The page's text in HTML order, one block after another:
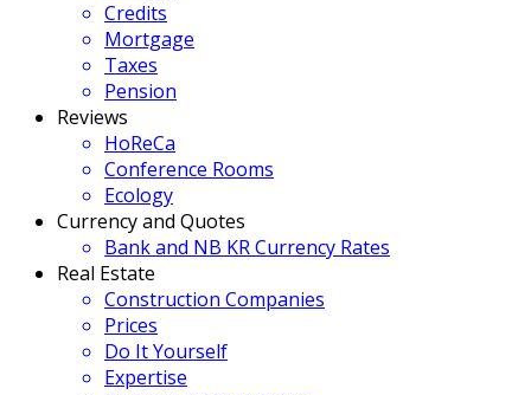
Credits
Mortgage
Taxes
Pension
Reviews
HoReCa
Conference Rooms
Ecology
Currency and Quotes
Bank and NB KR Currency Rates
Real Estate
Construction Companies
Prices
Do It Yourself
Expertise